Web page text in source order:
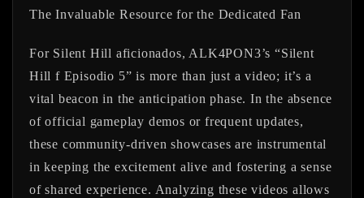
The Invaluable Resource for the Dedicated Fan
For Silent Hill aficionados, ALK4PON3’s “Silent
Hill f Episodio 5” is more than just a video; it’s a
vital beacon in the anticipation phase. In the absence
of official gameplay demos or frequent updates,
these community-driven showcases are instrumental
in keeping the excitement alive and fostering a sense
of shared experience. Analyzing these videos allows